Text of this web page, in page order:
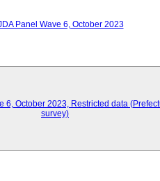
Panel Wave 6, October 2023
6, October 2023, Restricted data
survey)